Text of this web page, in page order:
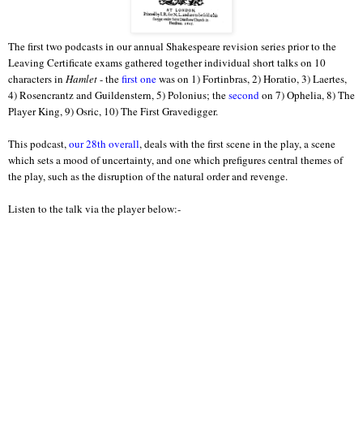
The first two podcasts in our annual Shakespeare revision series prior to the
Leaving Certificate exams gathered together individual short talks on 10
characters in Hamlet- thefirst onewas on 1) Fortinbras, 2) Horatio, 3) Laertes,
4) Rosencrantz and Guildenstern, 5) Polonius; thesecondon 7) Ophelia, 8) The
Player King, 9) Osric, 10) The First Gravedigger.
This podcast,our 28th overall, deals with the first scene in the play, a scene
which sets a mood of uncertainty, and one which prefigures central themes of
the play, such as the disruption of the natural order and revenge.
Listen to the talk via the player below:-